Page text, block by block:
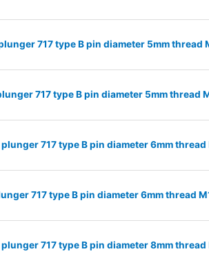
717 type B pin diameter 5mm thread
717 type B pin diameter 5mm thread
717 type B pin diameter 6mm thread
717 type B pin diameter 6mm thread
717 type B pin diameter 8mm thread